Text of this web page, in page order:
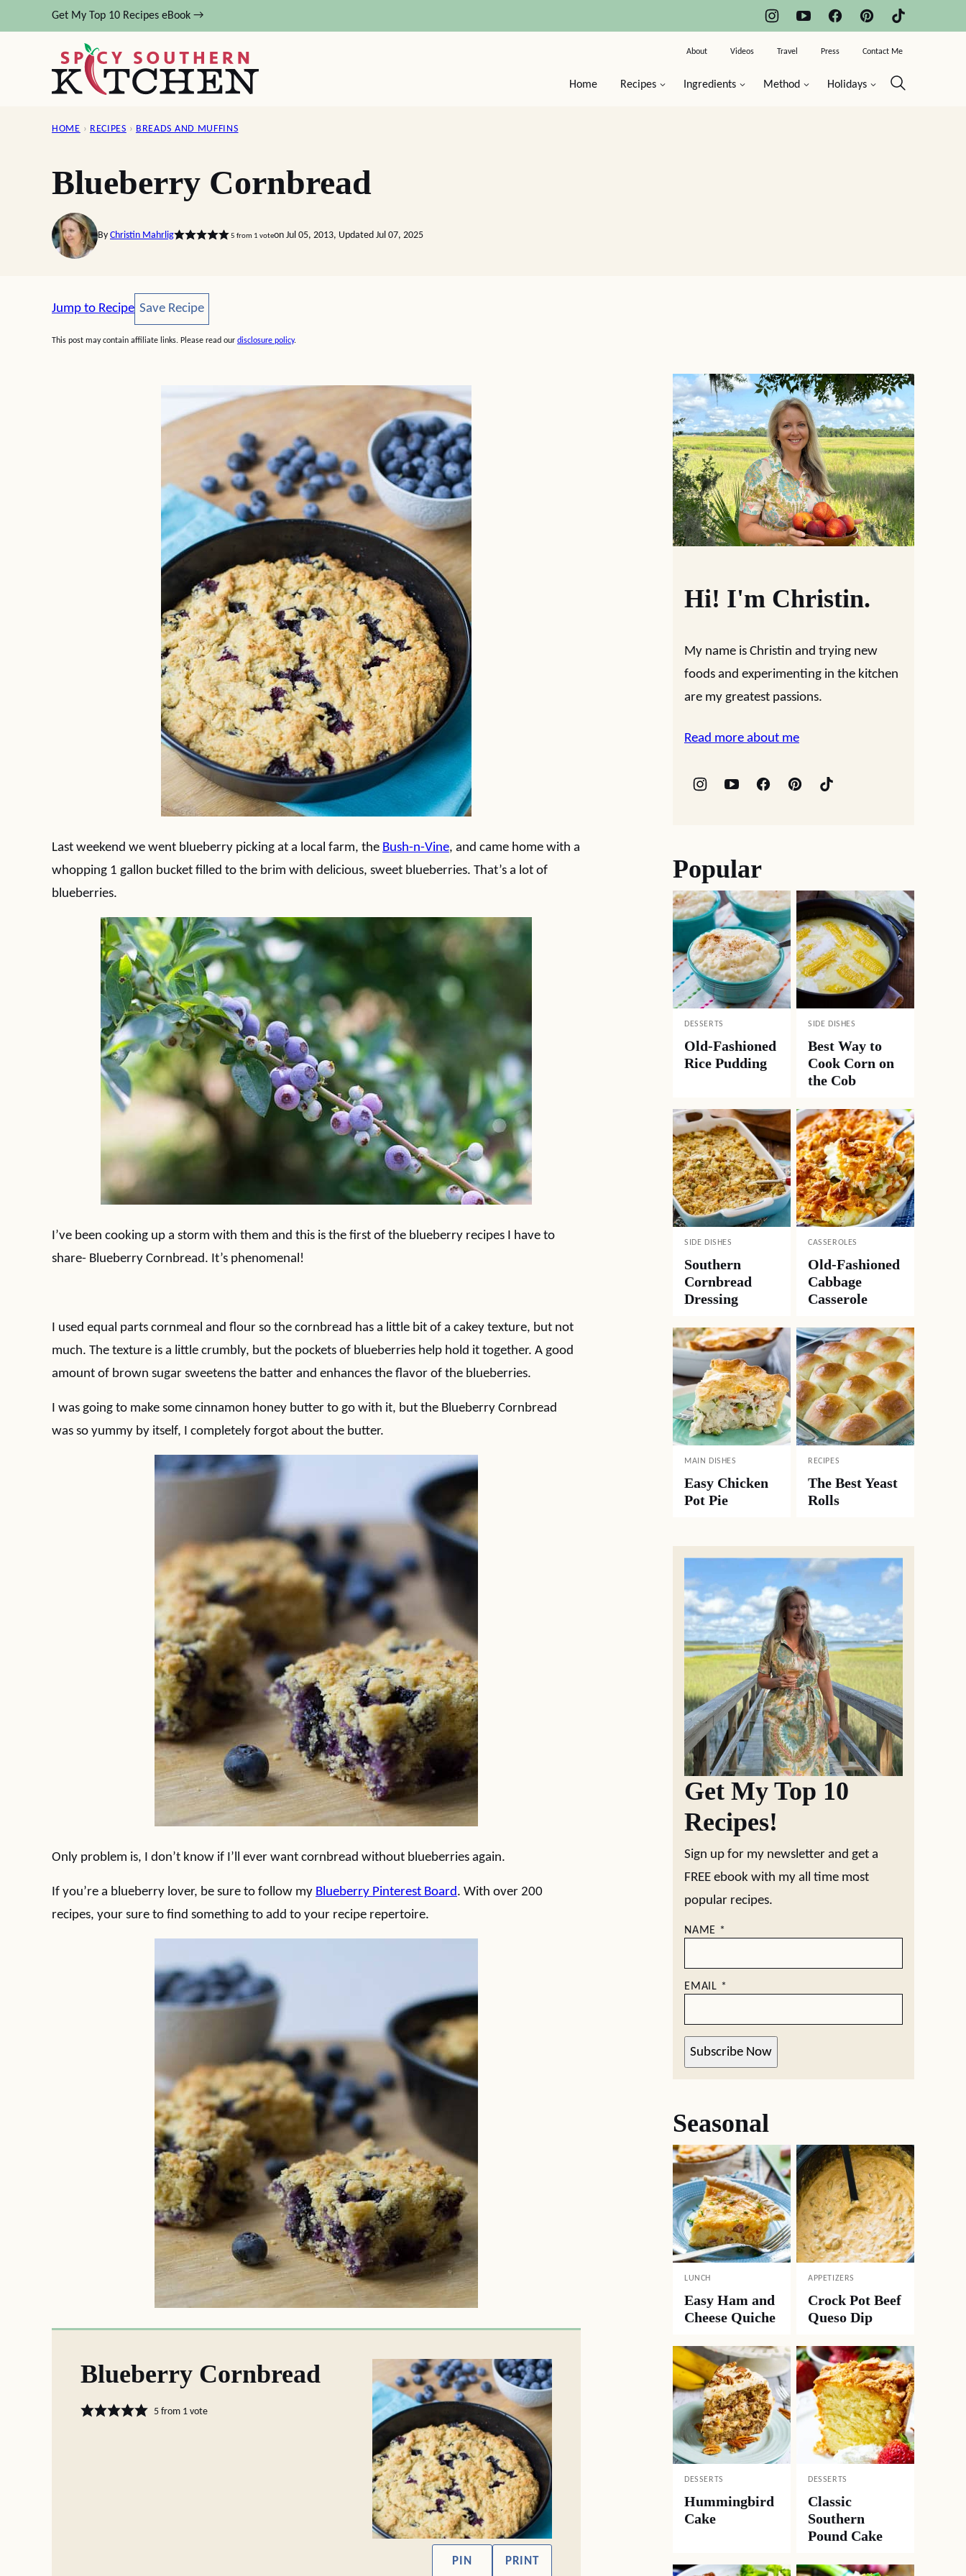
to
Get My Top 10 Recipes eBook →
Home Recipes Ingredients Method Holidays
About Videos Travel Press Contact Me
HOME › RECIPES › BREADS AND MUFFINS
Blueberry Cornbread
By Christin Mahrlig 5 from 1 voteon Jul 05, 2013, Updated Jul 07, 2025
Jump to Recipe Save Recipe
Save Recipe
This post may contain affiliate links. Please read our disclosure policy.
Last weekend we went blueberry picking at a local farm, the Bush-n-Vine, and came home with a
whopping 1 gallon bucket filled to the brim with delicious, sweet blueberries. That’s a lot of
blueberries.
I’ve been cooking up a storm with them and this is the first of the blueberry recipes I have to
share- Blueberry Cornbread. It’s phenomenal!
I used equal parts cornmeal and flour so the cornbread has a little bit of a cakey texture, but not
much. The texture is a little crumbly, but the pockets of blueberries help hold it together. A good
amount of brown sugar sweetens the batter and enhances the flavor of the blueberries.
I was going to make some cinnamon honey butter to go with it, but the Blueberry Cornbread
was so yummy by itself, I completely forgot about the butter.
Only problem is, I don’t know if I’ll ever want cornbread without blueberries again.
If you’re a blueberry lover, be sure to follow my Blueberry Pinterest Board. With over 200
recipes, your sure to find something to add to your recipe repertoire.
Blueberry Cornbread
5from 1 vote
PIN PRINT
Hi! I'm Christin.
My name is Christin and trying new
foods and experimenting in the kitchen
are my greatest passions.
Read more about me
Popular
DESSERTS
Old-Fashioned
Rice Pudding
SIDE DISHES
Best Way to
Cook Corn on
the Cob
SIDE DISHES
Southern
Cornbread
Dressing
CASSEROLES
Old-Fashioned
Cabbage
Casserole
MAIN DISHES
Easy Chicken
Pot Pie
RECIPES
The Best Yeast
Rolls
Get My Top 10
Recipes!
Sign up for my newsletter and get a
FREE ebook with my all time most
popular recipes.
NAME *
EMAIL *
Subscribe Now
Seasonal
LUNCH
Easy Ham and
Cheese Quiche
APPETIZERS
Crock Pot Beef
Queso Dip
DESSERTS
Hummingbird
Cake
DESSERTS
Classic
Southern
Pound Cake